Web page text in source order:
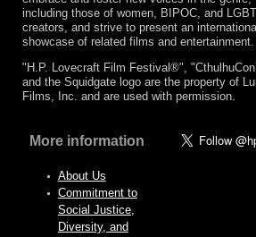
including those of women, BIPOC, and
creators, and strive to present an
showcase of related films and entertainment.
"H.P. Lovecraft Film Festival®",
and the Squidgate logo are the property of
Films, Inc. and are used with permission.
More information
About Us
Commitment to
Social Justice,
Diversity, and